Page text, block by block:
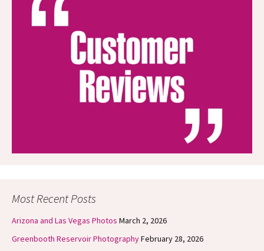
Most Recent Posts
Arizona and Las Vegas Photos March 2, 2026
Greenbooth Reservoir PhotographyFebruary 28, 2026